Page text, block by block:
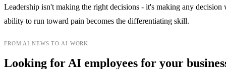
Leadership isn't making the right decisions - it's making any
ability to run toward pain becomes the differentiating skill.
FROM AI NEWS TO AI WORK
Looking for AI employees for your